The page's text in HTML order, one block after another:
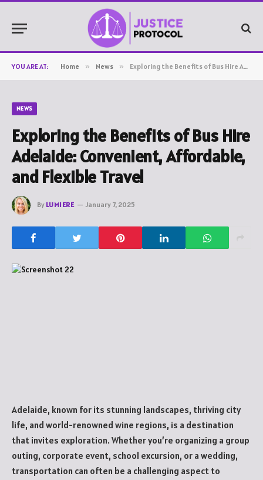
YOU ARE AT: Home » News » Exploring the Benefits of Bus Hire Adelaide: Convenient, Affordable, and Flexible Travel
NEWS
Exploring the Benefits of Bus Hire
Adelaide: Convenient, Affordable,
and Flexible Travel
By LUMIERE January 7, 2025
Adelaide, known for its stunning landscapes, thriving city
life, and world-renowned wine regions, is a destination
that invites exploration. Whether you’re organizing a group
outing, corporate event, school excursion, or a wedding,
transportation can often be a challenging aspect to